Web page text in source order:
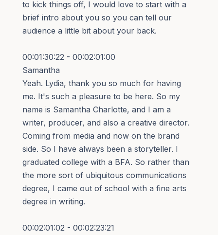
to kick things off, I would love to start with a
brief intro about you so you can tell our
audience a little bit about your back.
00:01:30:22 - 00:02:01:00
Samantha
Yeah. Lydia, thank you so much for having
me. It's such a pleasure to be here. So my
name is Samantha Charlotte, and I am a
writer, producer, and also a creative director.
Coming from media and now on the brand
side. So I have always been a storyteller. I
graduated college with a BFA. So rather than
the more sort of ubiquitous communications
degree, I came out of school with a fine arts
degree in writing.
00:02:01:02 - 00:02:23:21